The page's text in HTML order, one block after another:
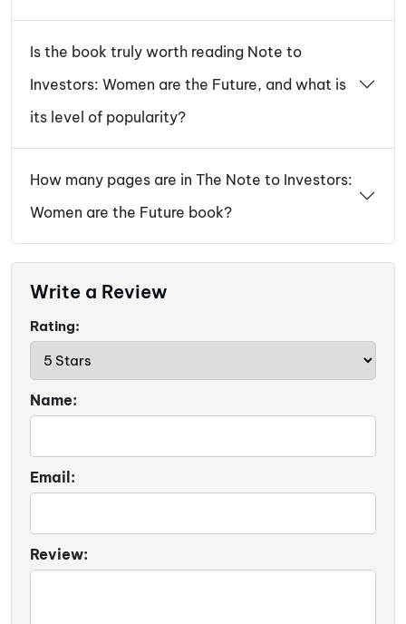
Is the book truly worth reading Note to
Investors: Women are the Future, and what is
its level of popularity?
How many pages are in The Note to Investors:
Women are the Future book?
Write a Review
Rating:
Name:
Email:
Review: